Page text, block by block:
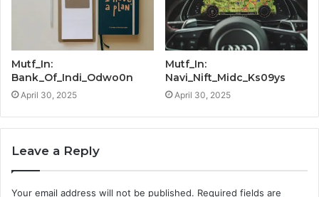
Mutf_In:
Bank_Of_Indi_Odwo0n
April 30, 2025
Mutf_In:
Navi_Nift_Midc_Ks09ys
April 30, 2025
Leave a Reply
Your email address will not be published. Required fields are